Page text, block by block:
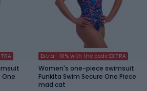
One
Extra -10% with the code EXTRA
Women's one-piece swimsuit
Funkita Swim Secure One Piece
mad cat